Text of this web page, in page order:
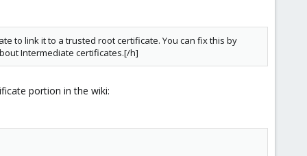
to link it to a trusted root certificate. You can fix this by
Intermediate certificates.[/h]
portion in the wiki: